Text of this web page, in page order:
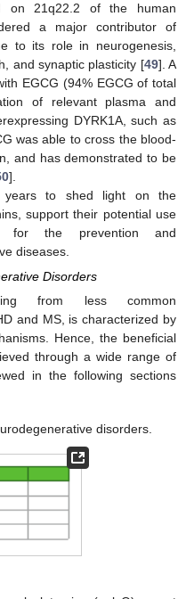
on 21q22.2 of the human
a major contributor of
to its role in neurogenesis,
and synaptic plasticity [49]. A
EGCG (94% EGCG of total
of relevant plasma and
DYRK1A, such as
was able to cross the blood-
and has demonstrated to be
].
years to shed light on the
support their potential use
for the prevention and
diseases.
Disorders
from less common
and MS, is characterized by
Hence, the beneficial
through a wide range of
in the following sections
disorders.